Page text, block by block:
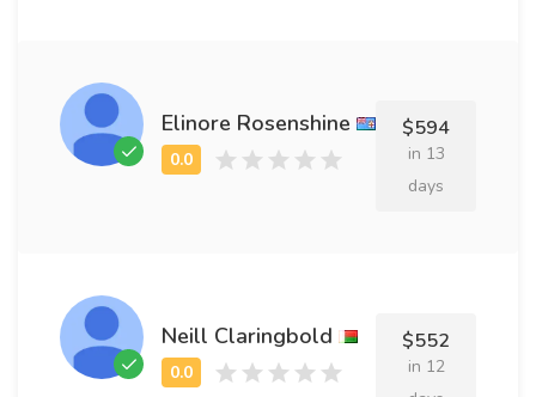
Elinore Rosenshine $594
in 13
days
Neill Claringbold $552
in 12